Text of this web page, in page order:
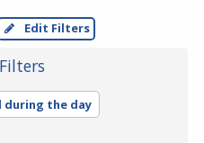
Edit Filters
during the day